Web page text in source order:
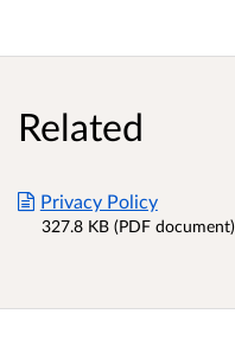
Related
Privacy Policy
327.8 KB (PDF document)